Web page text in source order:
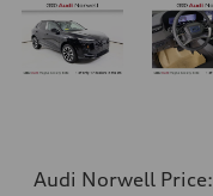
Audi Norwell Price: